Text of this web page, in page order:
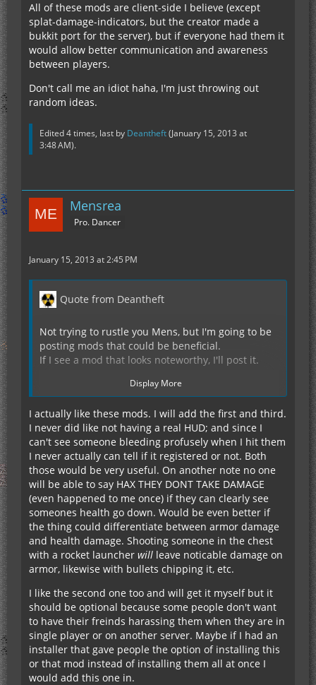
All of these mods are client-side I believe (except
splat-damage-indicators, but the creator made a
bukkit port for the server), but if everyone had them it
would allow better communication and awareness
between players.
Don't call me an idiot haha, I'm just throwing out
random ideas.
Edited 4 times, last by Deantheft(January 15, 2013 at
3:48 AM).
Mensrea
Pro. Dancer
January 15, 2013 at 2:45 PM
Quote from Deantheft
Not trying to rustle you Mens, but I'm going to be
posting mods that could be beneficial.
If I see a mod that looks noteworthy, I'll post it.
Like this one..... Perfect Armor Hud for nano/tools.
http://www.minecraftforum.net/topic/1114612-…
seffecthud-v17/
This could be usefull with teams, you can contact
people even if they are playing singleplayer.
http://friendsoverlay.com/
This shows you how much health an enemy has,
and what his/her name is, and adds splash-
damage numbers every time they take damage.
http://www.minecraftforum.net/topic/1536685-…
mod-compatible/
All of these mods are client-side I believe (except
splat-damage-indicators, but the creator made a
bukkit port for the server), but if everyone had
them it would allow better communication and
awareness between players.
Display More
I actually like these mods. I will add the first and third.
I never did like not having a real HUD; and since I
can't see someone bleeding profusely when I hit them
I never actually can tell if it registered or not. Both
those would be very useful. On another note no one
will be able to say HAX THEY DONT TAKE DAMAGE
(even happened to me once) if they can clearly see
someones health go down. Would be even better if
the thing could differentiate between armor damage
and health damage. Shooting someone in the chest
with a rocket launcher will leave noticable damage on
armor, likewise with bullets chipping it, etc.
I like the second one too and will get it myself but it
should be optional because some people don't want
to have their freinds harassing them when they are in
single player or on another server. Maybe if I had an
installer that gave people the option of installing this
or that mod instead of installing them all at once I
would add this one in.